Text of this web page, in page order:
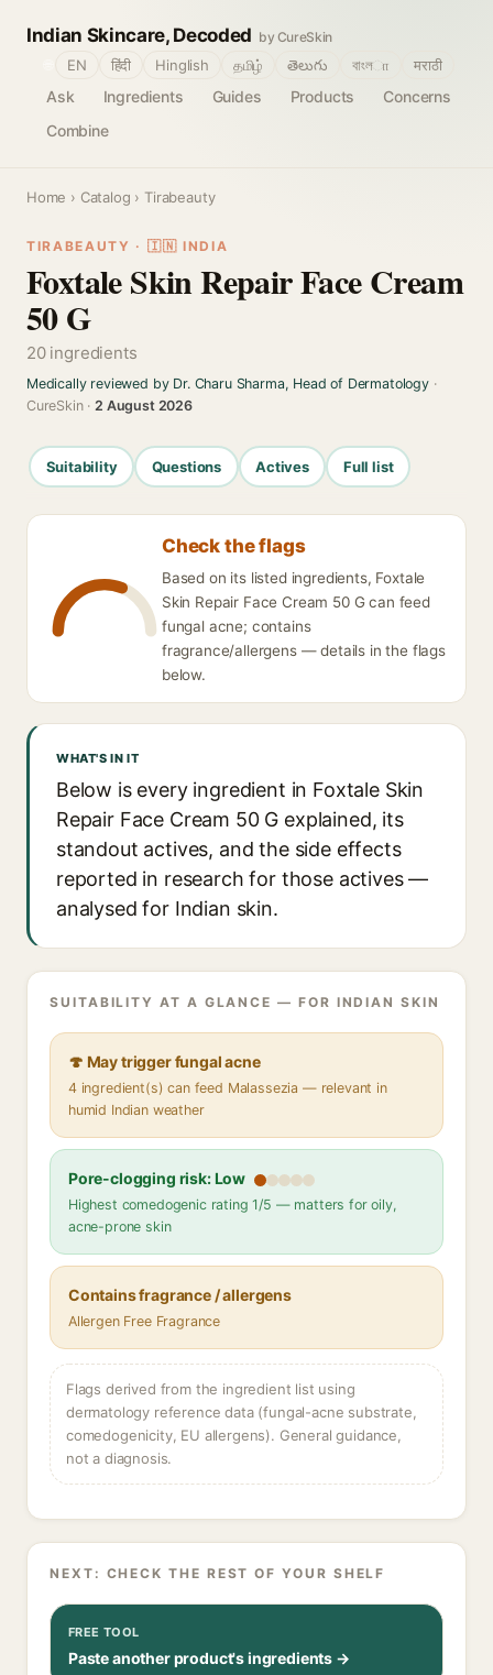
Indian Skincare, Decoded by CureSkin
Ask Ingredients Guides Products
Concerns
Combine
EN हिंदी Hinglish தமிழ் తెలుగు বাংলா मराठी
Home › Catalog › Tirabeauty
TIRABEAUTY · 🇮🇳 INDIA
Foxtale Skin Repair Face Cream
50 G
20 ingredients
Medically reviewed by Dr. Charu Sharma, Head of Dermatology·
CureSkin ·2 August 2026
Suitability Questions Actives Full list
Check the flags
Based on its listed ingredients, Foxtale
Skin Repair Face Cream 50 G can feed
fungal acne; contains
fragrance/allergens — details in the flags
below.
WHAT'S IN IT
Below is every ingredient in Foxtale Skin
Repair Face Cream 50 G explained, its
standout actives, and the side effects
reported in research for those actives —
analysed for Indian skin.
SUITABILITY AT A GLANCE — FOR INDIAN SKIN
🍄 May trigger fungal acne
4 ingredient(s) can feed Malassezia — relevant in
humid Indian weather
Pore-clogging risk: Low
Highest comedogenic rating 1/5 — matters for oily,
acne-prone skin
Contains fragrance / allergens
Allergen Free Fragrance
Flags derived from the ingredient list using
dermatology reference data (fungal-acne substrate,
comedogenicity, EU allergens). General guidance,
not a diagnosis.
NEXT: CHECK THE REST OF YOUR SHELF
FREE TOOL
Paste another product's ingredients →